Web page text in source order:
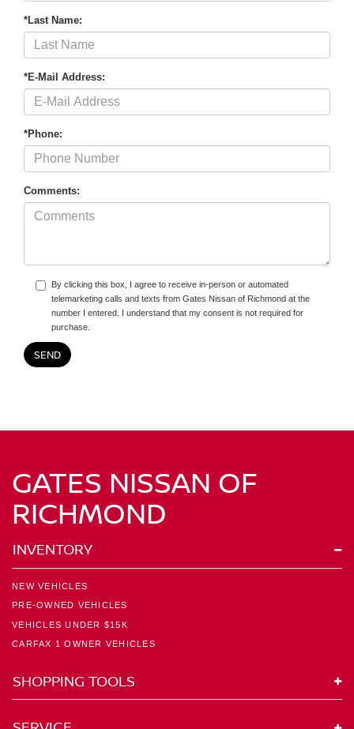
*Last Name:
*E-Mail Address:
*Phone:
Comments:
By clicking this box, I agree to receive in-person or automated
telemarketing calls and texts from Gates Nissan of Richmond at the
number I entered. I understand that my consent is not required for
purchase.
GATES NISSAN OF
RICHMOND
INVENTORY
NEW VEHICLES
PRE-OWNED VEHICLES
VEHICLES UNDER $15K
CARFAX 1 OWNER VEHICLES
SHOPPING TOOLS